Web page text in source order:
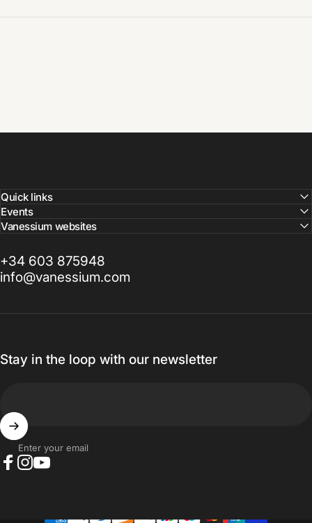
Quick links
Events
Vanessium websites
+34 603 875948
info@vanessium.com
Stay in the loop with our newsletter
Enter your email